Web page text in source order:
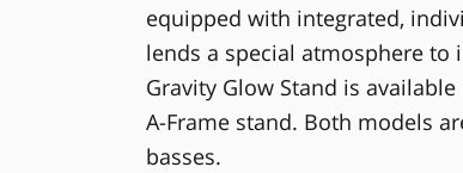
equipped with integrated,
lends a special atmosphere
Gravity Glow Stand is
A-Frame stand. Both models
basses.